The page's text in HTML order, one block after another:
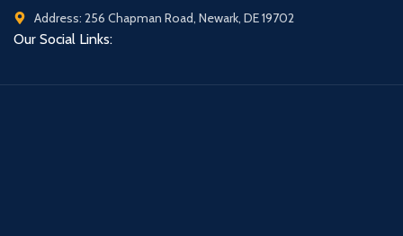
Address: 256 Chapman Road, Newark, DE 19702
Our Social Links: